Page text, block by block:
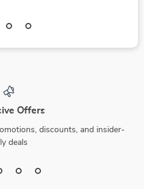
Offers
discounts, and insider-
deals